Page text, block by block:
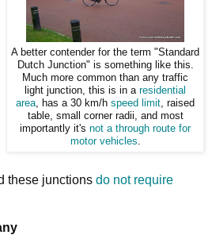
A better contender for the term "Standard
Dutch Junction" is something like this.
Much more common than any traffic
light junction, this is in a residential
area , has a 30 km/h speed limit , raised
table, small corner radii, and most
importantly it's not a through route for
motor vehicles
these junctions do not require